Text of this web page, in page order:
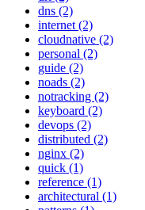
dns (2)
internet (2)
cloudnative (2)
personal (2)
guide (2)
noads (2)
notracking (2)
keyboard (2)
devops (2)
distributed (2)
nginx (2)
quick (1)
reference (1)
architectural (1)